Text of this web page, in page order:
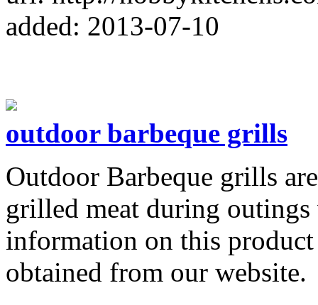
added: 2013-07-10
outdoor barbeque grills
Outdoor Barbeque grills
grilled meat during
information on this product
obtained from our website.